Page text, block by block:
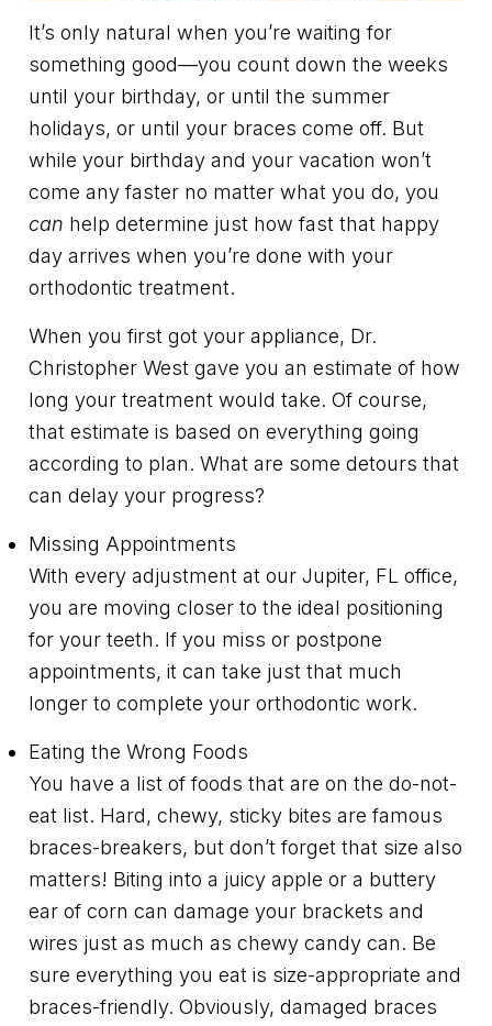
It’s only natural when you’re waiting for
something good—you count down the weeks
until your birthday, or until the summer
holidays, or until your braces come off. But
while your birthday and your vacation won’t
come any faster no matter what you do, you
can help determine just how fast that happy
day arrives when you’re done with your
orthodontic treatment.
When you first got your appliance, Dr.
Christopher West gave you an estimate of how
long your treatment would take. Of course,
that estimate is based on everything going
according to plan. What are some detours that
can delay your progress?
Missing Appointments
With every adjustment at our Jupiter, FL office,
you are moving closer to the ideal positioning
for your teeth. If you miss or postpone
appointments, it can take just that much
longer to complete your orthodontic work.
Eating the Wrong Foods
You have a list of foods that are on the do-not-
eat list. Hard, chewy, sticky bites are famous
braces-breakers, but don’t forget that size also
matters! Biting into a juicy apple or a buttery
ear of corn can damage your brackets and
wires just as much as chewy candy can. Be
sure everything you eat is size-appropriate and
braces-friendly. Obviously, damaged braces